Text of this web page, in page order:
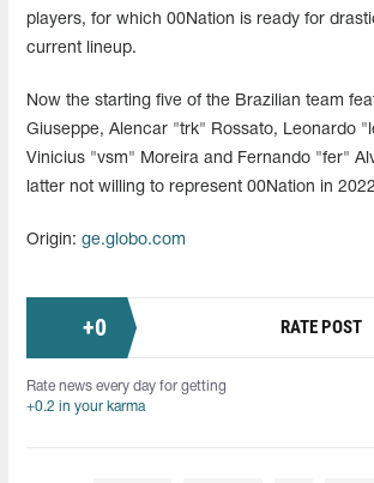
players, for which 00Nation is ready for
current lineup.
Now the starting five of the Brazilian team
Giuseppe, Alencar "⁠trk⁠" Rossato, Leonardo
Vinicius "vsm" Moreira and Fernando "fer"
latter not willing to represent 00Nation in
Origin: ge.globo.com
+0 RATE POST
Rate news every day for getting
+0.2 in your karma